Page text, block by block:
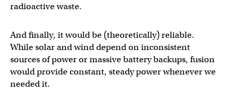
radioactive waste.
And finally, it would be (theoretically) reliable.
While solar and wind depend on inconsistent
sources of power or massive battery backups, fusion
would provide constant, steady power whenever we
needed it.